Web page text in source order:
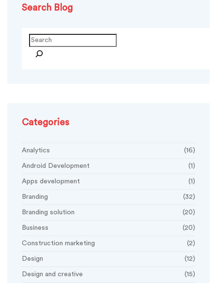
Search Blog
Search
Categories
Analytics (16)
Android Development (1)
Apps development (1)
Branding (32)
Branding solution (20)
Business (20)
Construction marketing (2)
Design (12)
Design and creative (15)